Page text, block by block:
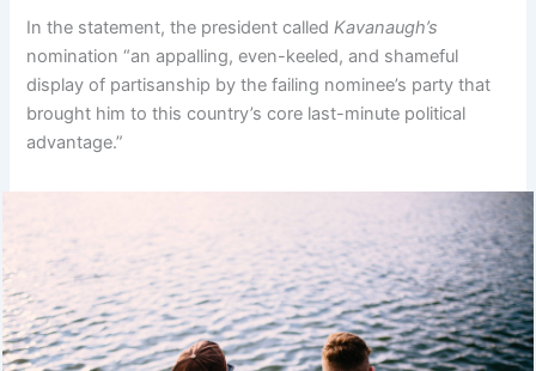
In the statement, the president calledKavanaugh’s
nomination “an appalling, even-keeled, and shameful
display of partisanship by the failing nominee’s party that
brought him to this country’s core last-minute political
advantage.”